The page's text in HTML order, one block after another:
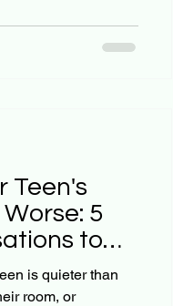
story. As
if we just pray
Teen's
5
to
is quieter than
room, or